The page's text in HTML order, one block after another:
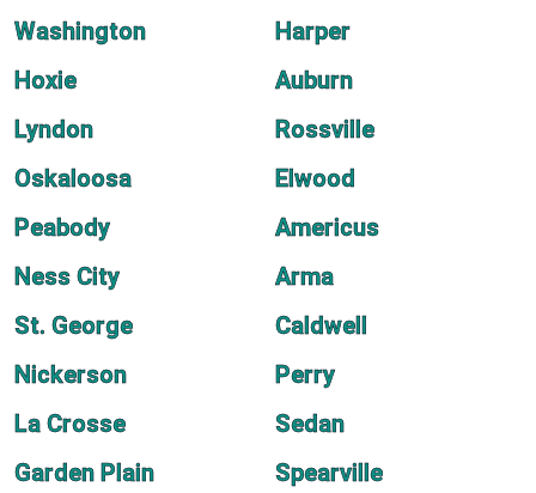
Washington
Harper
Hoxie
Auburn
Lyndon
Rossville
Oskaloosa
Elwood
Peabody
Americus
Ness City
Arma
St. George
Caldwell
Nickerson
Perry
La Crosse
Sedan
Garden Plain
Spearville